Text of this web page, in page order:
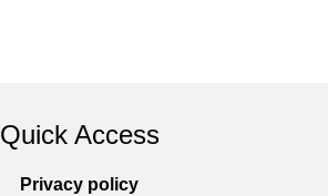
Quick Access
Privacy policy